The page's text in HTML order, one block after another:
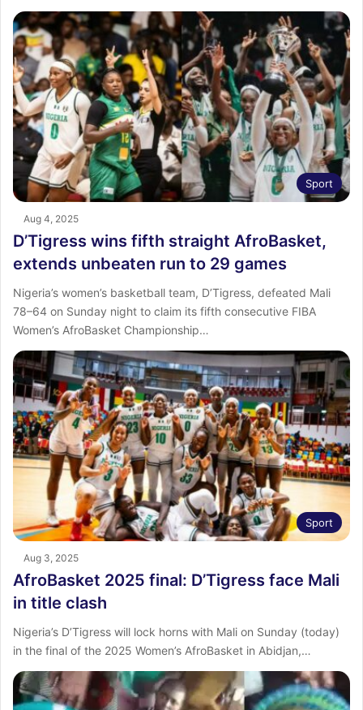
Sport
Aug 4, 2025
D’Tigress wins fifth straight AfroBasket,
extends unbeaten run to 29 games
Nigeria’s women’s basketball team, D’Tigress, defeated Mali
78–64 on Sunday night to claim its fifth consecutive FIBA
Women’s AfroBasket Championship…
Sport
Aug 3, 2025
AfroBasket 2025 final: D’Tigress face Mali
in title clash
Nigeria’s D’Tigress will lock horns with Mali on Sunday (today)
in the final of the 2025 Women’s AfroBasket in Abidjan,…